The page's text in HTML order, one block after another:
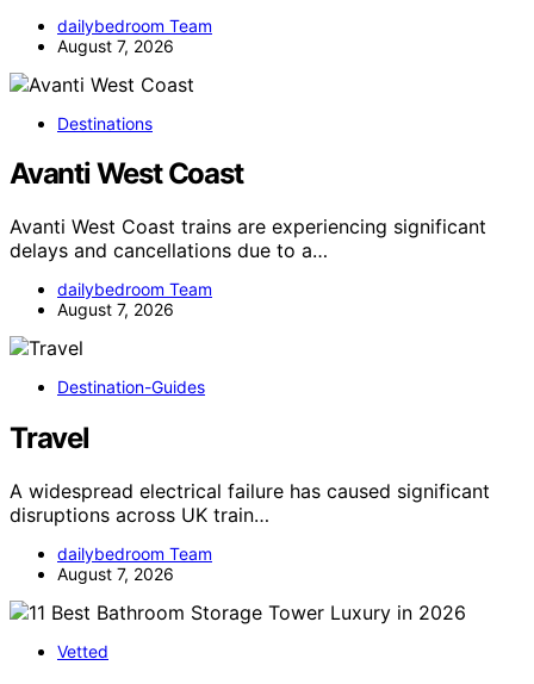
dailybedroom Team
August 7, 2026
Destinations
Avanti West Coast
Avanti West Coast trains are experiencing significant
delays and cancellations due to a…
dailybedroom Team
August 7, 2026
Destination-Guides
Travel
A widespread electrical failure has caused significant
disruptions across UK train…
dailybedroom Team
August 7, 2026
Vetted